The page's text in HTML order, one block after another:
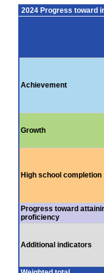
2024 Progress toward
Achievement
Growth
High school completion
Progress toward
proficiency
Additional indicators